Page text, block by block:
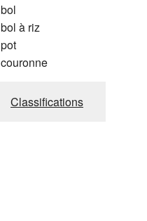
bol
bol à riz
pot
couronne
Classifications